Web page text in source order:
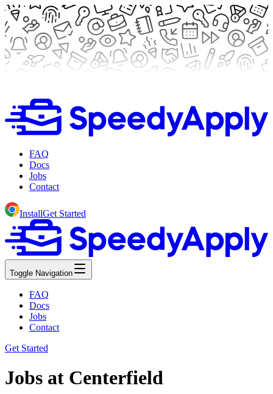
FAQ
Docs
Jobs
Contact
InstallGet Started
Toggle Navigation
FAQ
Docs
Jobs
Contact
Get Started
Jobs at Centerfield